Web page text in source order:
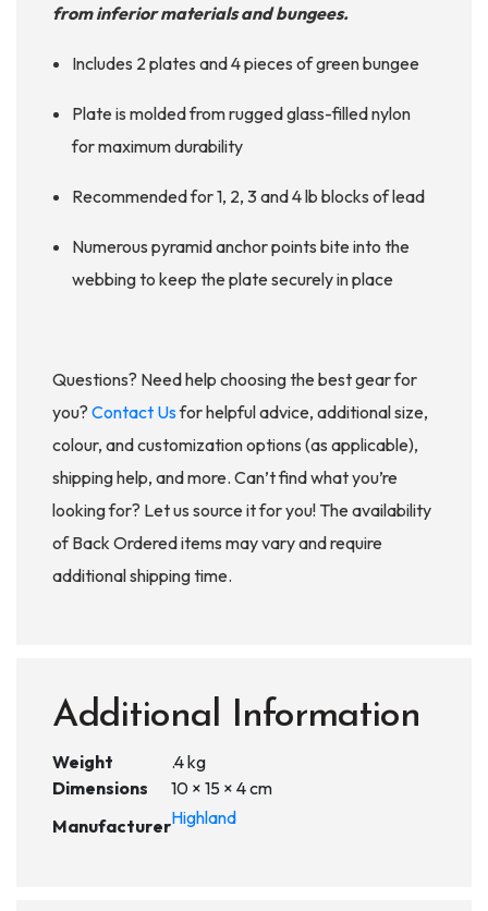
from inferior materials and bungees.
Includes 2 plates and 4 pieces of green bungee
Plate is molded from rugged glass-filled nylon
for maximum durability
Recommended for 1, 2, 3 and 4 lb blocks of lead
Numerous pyramid anchor points bite into the
webbing to keep the plate securely in place
Questions? Need help choosing the best gear for
you? Contact Usfor helpful advice, additional size,
colour, and customization options (as applicable),
shipping help, and more. Can’t find what you’re
looking for? Let us source it for you! The availability
of Back Ordered items may vary and require
additional shipping time.
Additional Information
Weight
.4 kg
Dimensions
10 × 15 × 4 cm
ManufacturerHighland